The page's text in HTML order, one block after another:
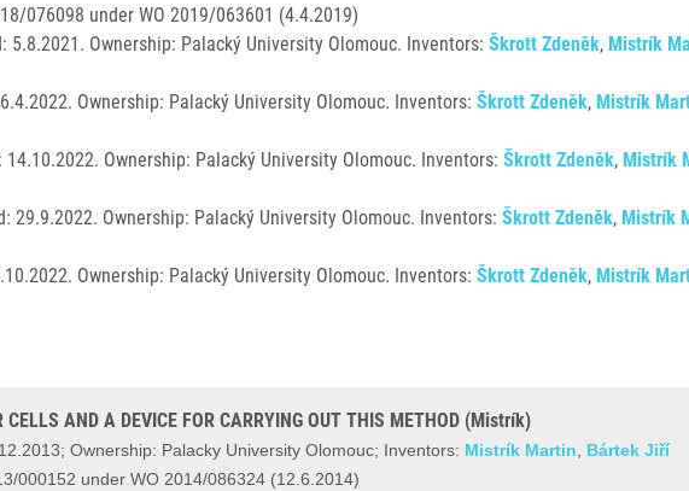
076098 under WO 2019/063601 (4.4.2019)
5.8.2021. Ownership: Palacký University Olomouc. Inventors: Škrott Zdeněk, Mistrík
Ownership: Palacký University Olomouc. Inventors: Škrott Zdeněk, Mistrík
14.10.2022. Ownership: Palacký University Olomouc. Inventors: Škrott Zdeněk, Mistrík
29.9.2022. Ownership: Palacký University Olomouc. Inventors: Škrott Zdeněk, Mistrík
Ownership: Palacký University Olomouc. Inventors: Škrott Zdeněk, Mistrík
CELLS AND A DEVICE FOR CARRYING OUT THIS METHOD (Mistrík)
Ownership: Palacky University Olomouc; Inventors: Mistrík Martin, Bártek Jiří
000152 under WO 2014/086324 (12.6.2014)